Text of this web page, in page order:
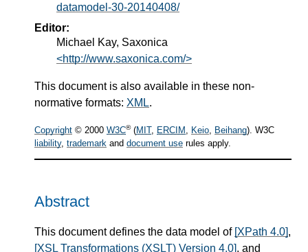
datamodel-30-20140408/
Editor:
Michael Kay, Saxonica
<http://www.saxonica.com/>
This document is also available in these non-
normative formats: XML.
Copyright © 2000 W3C®(MIT, ERCIM , Keio, Beihang). W3C
liability, trademark and document use rules apply.
Abstract
This document defines the data model of [XPath 4.0],
[XSL Transformations (XSLT) Version 4.0], and